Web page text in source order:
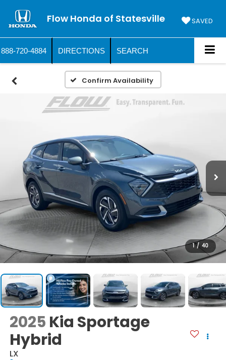
Flow Honda of Statesville SAVED
888-720-4884 DIRECTIONS SEARCH
Confirm Availability
1 / 40
2025 Kia Sportage
Hybrid
LX